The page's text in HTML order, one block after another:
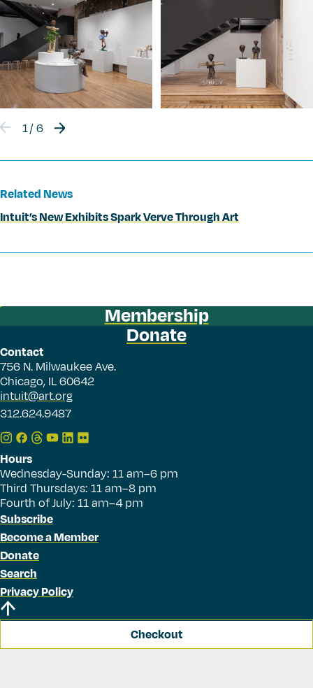
1/6
Related News
Intuit’s New Exhibits Spark Verve Through Art
Membership
Donate
Contact
756 N. Milwaukee Ave.
Chicago, IL 60642
intuit@art.org
312.624.9487
Hours
Wednesday-Sunday: 11 am–6 pm
Third Thursdays: 11 am–8 pm
Fourth of July: 11 am–4 pm
Subscribe
Become a Member
Donate
Search
Privacy Policy
Checkout